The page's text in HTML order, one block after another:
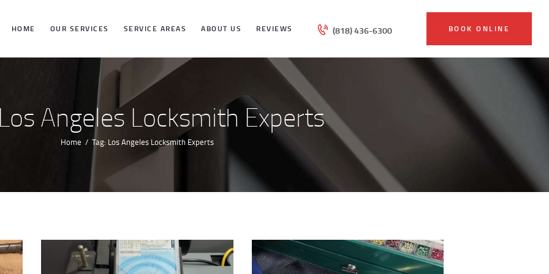
HOME OUR SERVICES SERVICE AREAS ABOUT US REVIEWS (818) 436-6300 BOOK ONLINE
Angeles Locksmith Experts
Home Tag: Los Angeles Locksmith Experts
HOME
OUR SERVICES
SERVICE
AREAS
ABOUT US